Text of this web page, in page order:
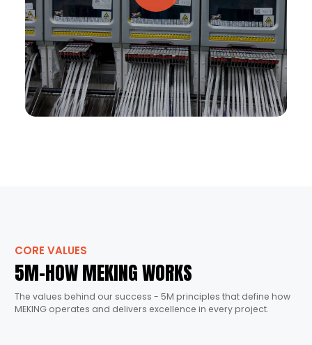
CORE VALUES
5M-HOW MEKING WORKS
The values behind our success - 5M principles that define how
MEKING operates and delivers excellence in every project.